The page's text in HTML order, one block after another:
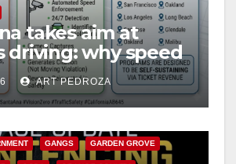
takes aim at
driving: why speed
are a win for public
ART PEDROZA
GANGS GARDEN GROVE